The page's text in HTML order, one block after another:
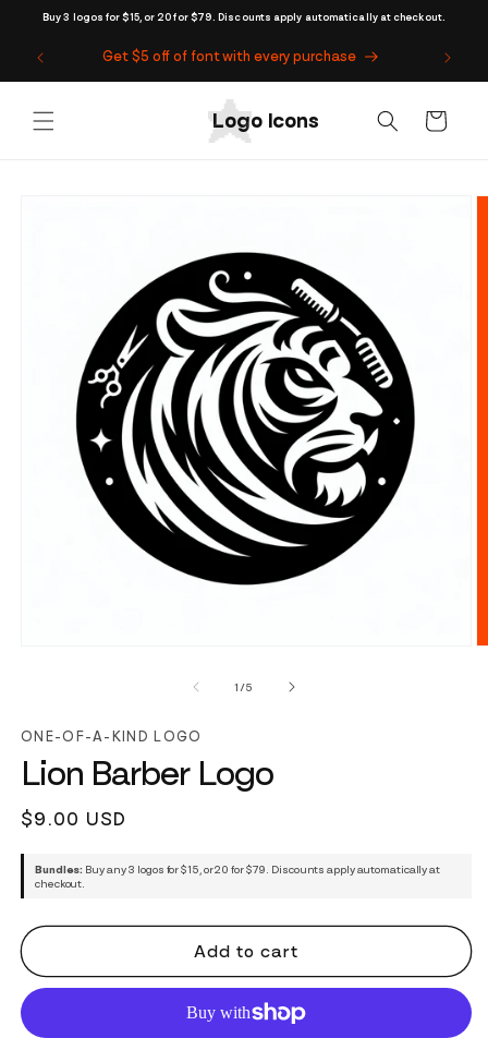
Buy 3 logos for $15, or 20 for $79. Discounts apply automatically at checkout.
Skip to
Get $5 off of font with every purchase
Cart
1 /of
5
ONE-OF-A-KIND LOGO
Lion Barber Logo
Regular
$9.00 USD
Bundles: Buy any 3 logos for $15, or 20 for $79. Discounts apply automatically at
checkout.
Add to cart